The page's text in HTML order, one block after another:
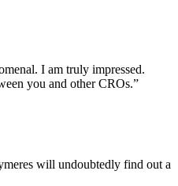
I am truly impressed.
you and other CROs.”
will undoubtedly find out a